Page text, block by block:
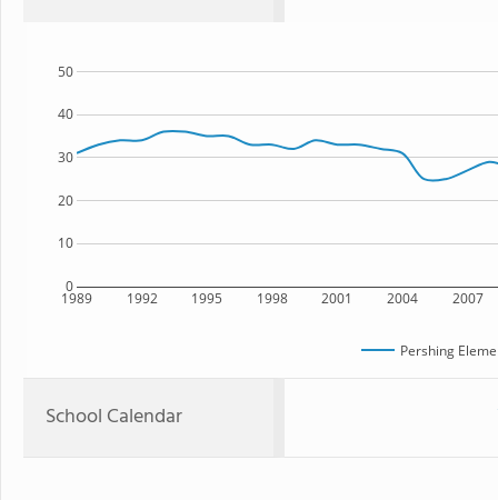
1989 1992 1995 1998 2001 2004 2007
0
10
20
30
40
50
Pershing
School Calendar